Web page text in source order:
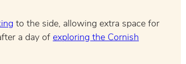
to the side, allowing extra space for
a day of exploring the Cornish